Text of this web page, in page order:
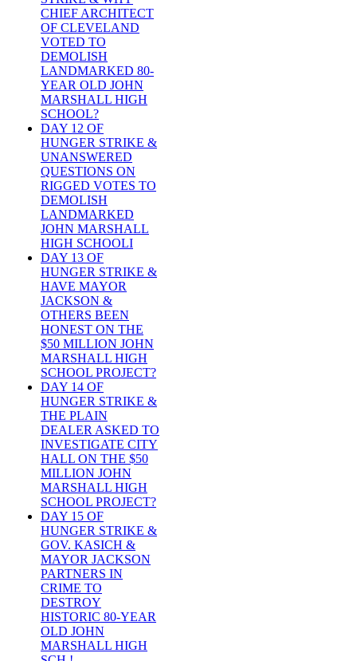
CHIEF ARCHITECT
OF CLEVELAND
VOTED TO
DEMOLISH
LANDMARKED 80-
YEAR OLD JOHN
MARSHALL HIGH
SCHOOL?
DAY 12 OF
HUNGER STRIKE &
UNANSWERED
QUESTIONS ON
RIGGED VOTES TO
DEMOLISH
LANDMARKED
JOHN MARSHALL
HIGH SCHOOLI
DAY 13 OF
HUNGER STRIKE &
HAVE MAYOR
JACKSON &
OTHERS BEEN
HONEST ON THE
$50 MILLION JOHN
MARSHALL HIGH
SCHOOL PROJECT?
DAY 14 OF
HUNGER STRIKE &
THE PLAIN
DEALER ASKED TO
INVESTIGATE CITY
HALL ON THE $50
MILLION JOHN
MARSHALL HIGH
SCHOOL PROJECT?
DAY 15 OF
HUNGER STRIKE &
GOV. KASICH &
MAYOR JACKSON
PARTNERS IN
CRIME TO
DESTROY
HISTORIC 80-YEAR
OLD JOHN
MARSHALL HIGH